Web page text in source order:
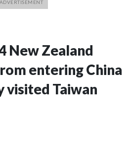
New Zealand
entering China
visited Taiwan